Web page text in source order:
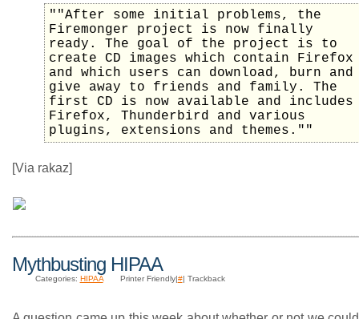
""After some initial problems, the
Firemonger project is now finally
ready. The goal of the project is to
create CD images which contain Firefox
and which users can download, burn and
give away to friends and family. The
first CD is now available and includes
Firefox, Thunderbird and various
plugins, extensions and themes.""
[Via rakaz]
Mythbusting HIPAA
Categories: HIPAA Printer Friendly| #| Trackback